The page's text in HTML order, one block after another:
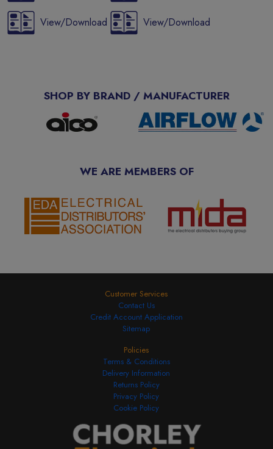
View/Download View/Download
SHOP BY BRAND / MANUFACTURER
WE ARE MEMBERS OF
Customer Services
Contact Us
Credit Account Application
Sitemap
Policies
Terms & Conditions
Delivery Information
Returns Policy
Privacy Policy
Cookie Policy